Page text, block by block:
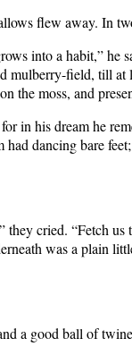
flew away. In
into a habit,” he
mulberry-field, till
the moss, and
in his dream he
dancing bare
cried. “Fetch
was a plain
a good ball of